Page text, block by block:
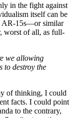
in the fight against
itself can be
AR-15s—or similar
worst of all, as full-
we allowing
to destroy the
of thinking, I could
facts. I could point
to the contrary,